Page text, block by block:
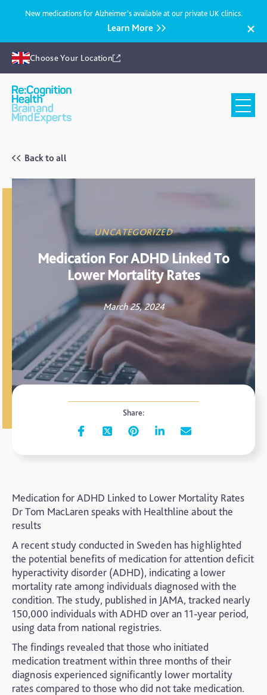
New medications for Alzheimer’s available at our private UK clinics.
Learn More
Choose Your Location
Back to all
UNCATEGORIZED
Medication For ADHD Linked To
Lower Mortality Rates
March 25, 2024
Share:
Medication for ADHD Linked to Lower Mortality Rates
Dr Tom MacLaren speaks with Healthline about the
results
A recent study conducted in Sweden has highlighted
the potential benefits of medication for attention deficit
hyperactivity disorder (ADHD), indicating a lower
mortality rate among individuals diagnosed with the
condition. The study, published in JAMA, tracked nearly
150,000 individuals with ADHD over an 11-year period,
using data from national registries.
The findings revealed that those who initiated
medication treatment within three months of their
diagnosis experienced significantly lower mortality
rates compared to those who did not take medication.